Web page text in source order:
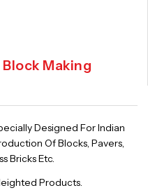
Making
Designed For Indian
Of Blocks, Pavers,
Bricks Etc.
Products.